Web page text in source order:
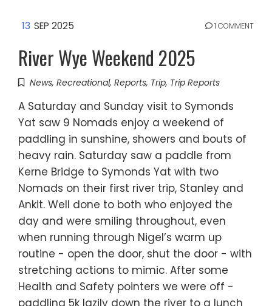
13 SEP 2025 1 COMMENT
River Wye Weekend 2025
News, Recreational, Reports, Trip, Trip Reports
A Saturday and Sunday visit to Symonds
Yat saw 9 Nomads enjoy a weekend of
paddling in sunshine, showers and bouts of
heavy rain. Saturday saw a paddle from
Kerne Bridge to Symonds Yat with two
Nomads on their first river trip, Stanley and
Ankit. Well done to both who enjoyed the
day and were smiling throughout, even
when running through Nigel’s warm up
routine - open the door, shut the door - with
stretching actions to mimic. After some
Health and Safety pointers we were off -
paddling 5k lazily down the river to a lunch